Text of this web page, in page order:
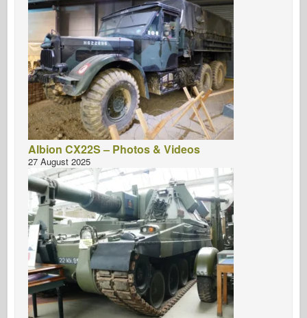
Albion CX22S – Photos & Videos
27 August 2025